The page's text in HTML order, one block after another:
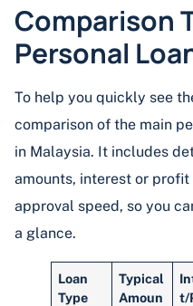
Comparison
Personal
To help you quickly see
comparison of the main
in Malaysia. It includes
amounts, interest or
approval speed, so you
a glance.
Loan
Type
Typical
Amoun
t/